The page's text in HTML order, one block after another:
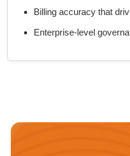
Billing accuracy that
Enterprise-level